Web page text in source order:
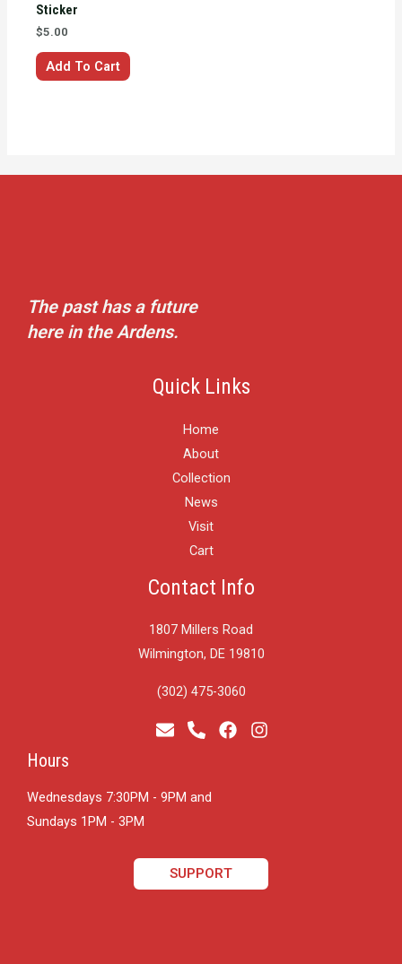
Sticker
$5.00
Add To Cart
The past has a future
here in the Ardens.
Quick Links
Home
About
Collection
News
Visit
Cart
Contact Info
1807 Millers Road
Wilmington, DE 19810
(302) 475-3060
Hours
Wednesdays 7:30PM - 9PM and
​Sundays 1PM - 3PM
SUPPORT